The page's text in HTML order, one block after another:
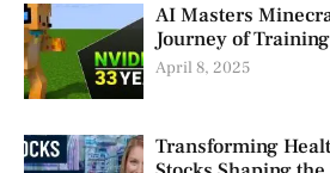
AI Masters
Journey of
April 8, 2025
Transforming